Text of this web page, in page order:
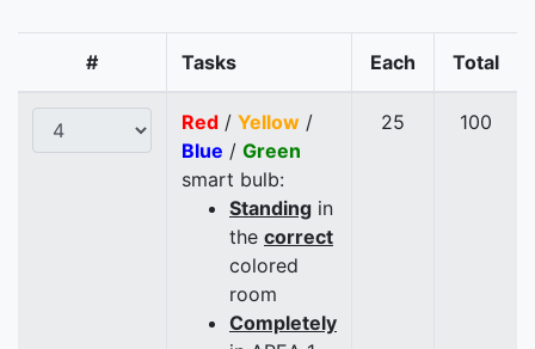
# Tasks Each Total
Red / Yellow /
Blue / Green
smart bulb:
Standing in
the correct
colored
room
Completely
25 100